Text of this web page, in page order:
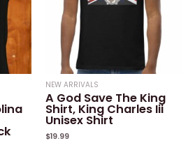
NEW ARRIVALS
A God Save The King
Shirt, King Charles Iii
Unisex Shirt
$19.99